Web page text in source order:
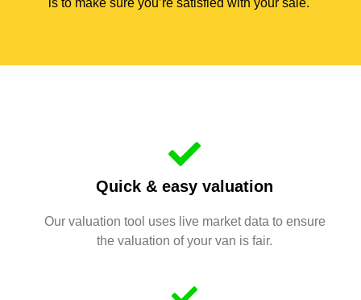
is to make sure you’re satisfied with your sale.
Quick & easy valuation
Our valuation tool uses live market data to ensure
the valuation of your van is fair.